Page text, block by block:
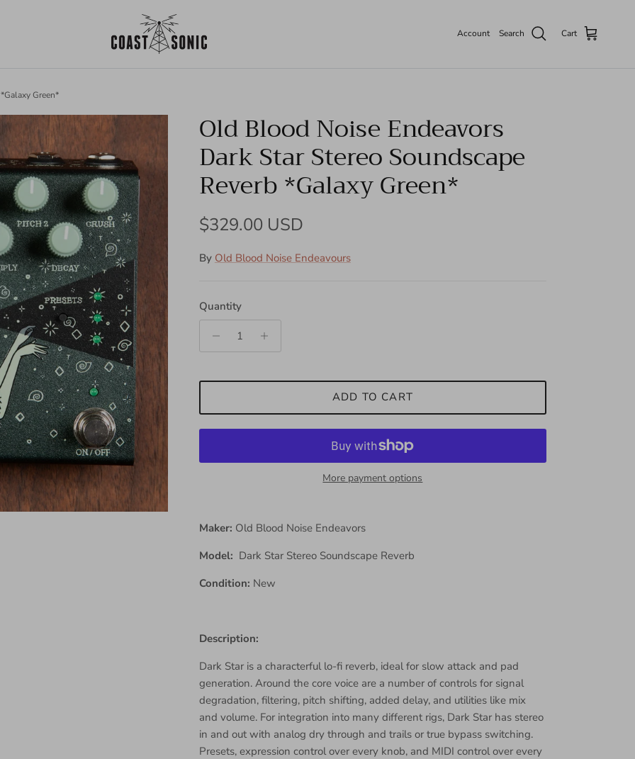
Account Search Cart
Green*
Old Blood Noise Endeavors
Dark Star Stereo Soundscape
Reverb *Galaxy Green*
Regular price
$329.00 USD
By Old Blood Noise Endeavours
Quantity
ADD TO CART
More payment options
Maker: Old Blood Noise Endeavors
Model: Dark Star Stereo Soundscape Reverb
Condition: New
Description:
Dark Star is a characterful lo-fi reverb, ideal for slow attack and pad
generation. Around the core voice are a number of controls for signal
degradation, filtering, pitch shifting, added delay, and utilities like mix
and volume. For integration into many different rigs, Dark Star has stereo
in and out with analog dry through and trails or true bypass switching.
Presets, expression control over every knob, and MIDI control over every